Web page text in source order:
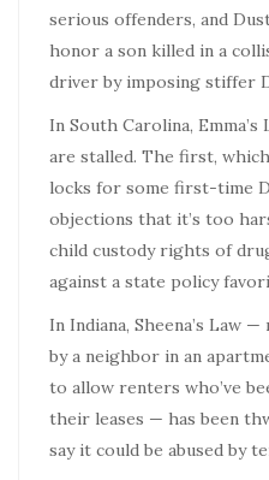
serious offenders, and
honor a son killed in a
driver by imposing stiffer
In South Carolina, Emma’s
are stalled. The first,
locks for some first-time
objections that it’s too
child custody rights of
against a state policy
In Indiana, Sheena’s Law
by a neighbor in an
to allow renters who’ve
their leases — has been
say it could be abused by